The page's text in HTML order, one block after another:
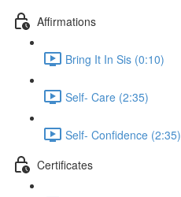
Affirmations
Bring It In Sis (0:10)
Self- Care (2:35)
Self- Confidence (2:35)
Certificates